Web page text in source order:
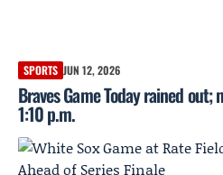
SPORTS JUN 12, 2026
Braves Game Today rained
1:10 p.m.